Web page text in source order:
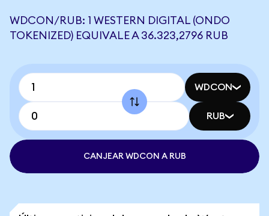
WDCON/RUB: 1 WESTERN DIGITAL (ONDO
TOKENIZED) EQUIVALE A 36.323,2796 RUB
WDCON
RUB
CANJEAR WDCON A RUB